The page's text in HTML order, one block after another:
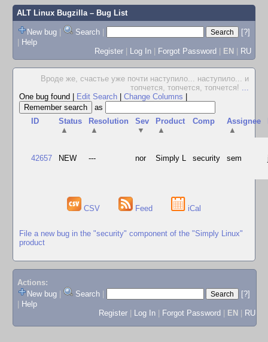
ALT Linux Bugzilla– Bug List
New bug | Search |
[?]
| Help
Register | Log In | Forgot Password | EN | RU
Вроде же, счастье уже почти наступило... наступило... и
топчется, топчется, топчется! ...
One bug found
Edit Search Change Columns
as
ID
Status
▲
Resolution
▲
Sev
▼
Product
▲
Comp
Assignee
▲
42657 NEW --- nor Simply L security sem
CSV Feed iCal
File a new bug in the "security" component of the "Simply Linux"
product
Actions:
New bug
Search
[?]
Help
Register
Log In Forgot Password EN RU